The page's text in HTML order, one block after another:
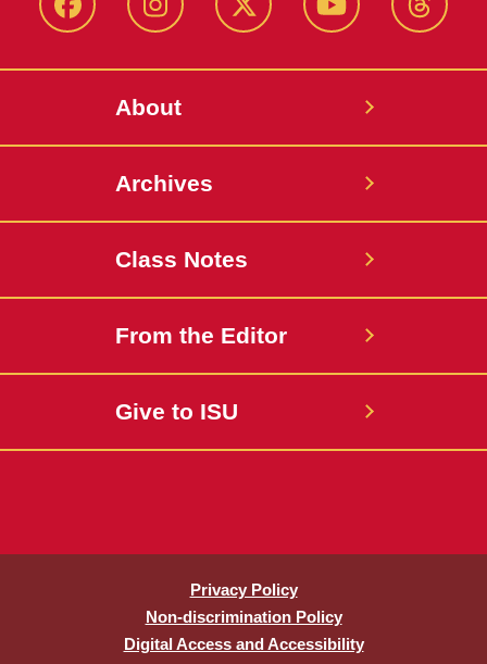
FacebookInstagram Twitter YouTube
About
Archives
Class Notes
From the Editor
Give to ISU
Privacy Policy
Non-discrimination Policy
Digital Access and Accessibility